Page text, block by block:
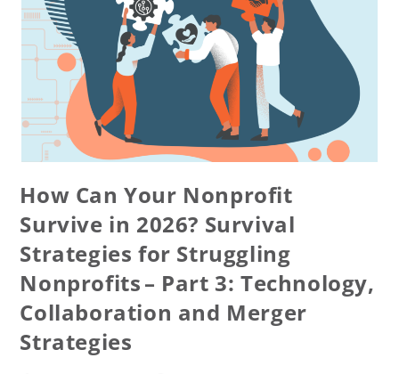
How Can Your Nonprofit
Survive in 2026? Survival
Strategies for Struggling
Nonprofits – Part 3: Technology,
Collaboration and Merger
Strategies